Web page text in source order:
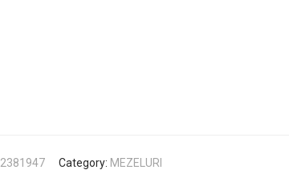
Category: MEZELURI